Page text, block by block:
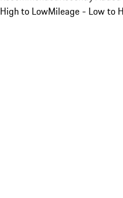
High to LowMileage - Low to